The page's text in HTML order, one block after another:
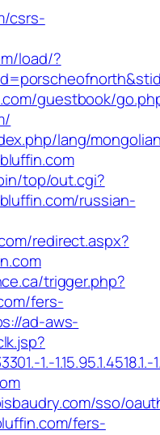
csrs-
load/?
guestbook/
lang/
top/out.cgi?
russian-
redirect.aspx?
trigger.php?
fers-
ad-aws-
1.-1.15.95.1.4518.1.-
sso/
fers-